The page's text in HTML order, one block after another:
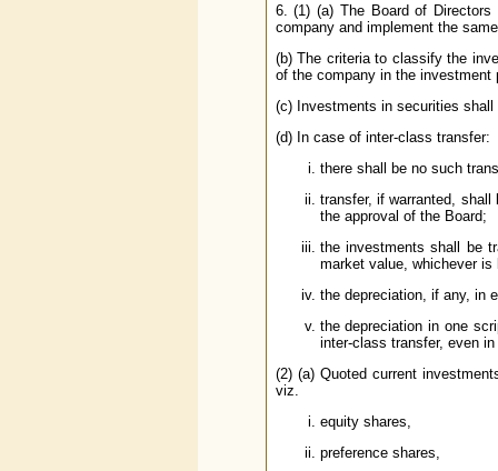
6. (1) (a) The Board of
company and implement the
(b) The criteria to classify the
of the company in the investment
(c) Investments in securities
(d) In case of inter-class transfer:
there shall be no such
transfer, if warranted,
the approval of the Board;
the investments shall be
market value, whichever is
the depreciation, if any, in
the depreciation in one
inter-class transfer, even
(2) (a) Quoted current
viz.
equity shares,
preference shares,